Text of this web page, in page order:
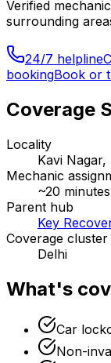
Verified
surrounding
24/7 helpline
bookingBook or
Coverage
Locality
Kavi Nagar,
Mechanic
~20
Parent hub
Key
Coverage cluster
Delhi
What's
Car
Non-